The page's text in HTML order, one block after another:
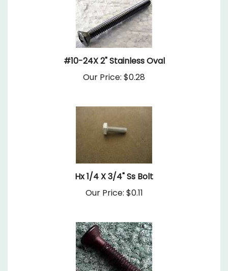
#10-24X 2" Stainless Oval
Our Price:$0.28
Hx 1/4 X 3/4" Ss Bolt
Our Price: $0.11